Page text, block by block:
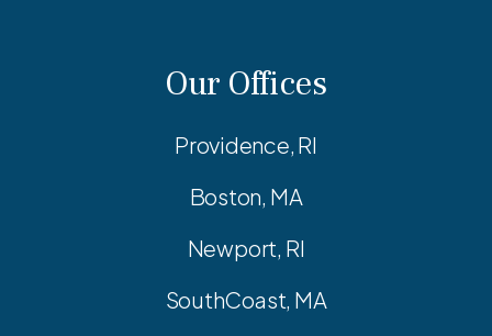
Our Offices
Providence, RI
Boston, MA
Newport, RI
SouthCoast, MA